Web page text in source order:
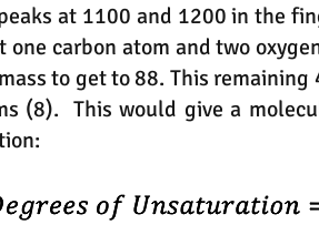
at 1100 and 1200 in the
one carbon atom and two
to get to 88. This
(8). This would give a